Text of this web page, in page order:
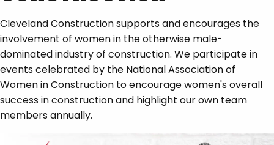
Cleveland Construction supports and encourages the
involvement of women in the otherwise male-
dominated industry of construction. We participate in
events celebrated by the National Association of
Women in Construction to encourage women's overall
success in construction and highlight our own team
members annually.